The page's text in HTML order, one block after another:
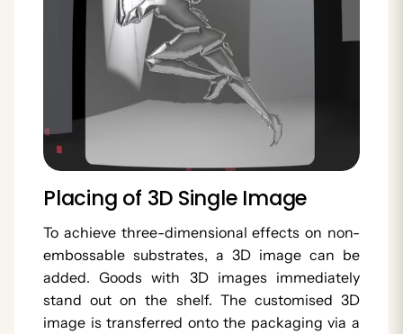
Placing of 3D Single Image
To achieve three-dimensional effects on non-
embossable substrates, a 3D image can be
added. Goods with 3D images immediately
stand out on the shelf. The customised 3D
image is transferred onto the packaging via a